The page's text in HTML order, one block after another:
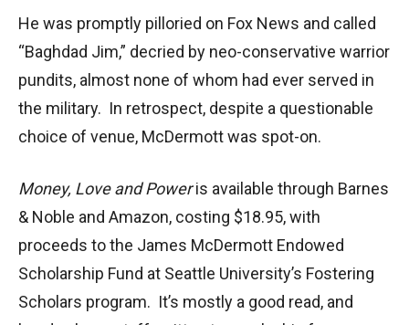
He was promptly pilloried on Fox News and called
“Baghdad Jim,” decried by neo-conservative warrior
pundits, almost none of whom had ever served in
the military. In retrospect, despite a questionable
choice of venue, McDermott was spot-on.
Money, Love and Poweris available through Barnes
& Noble and Amazon, costing $18.95, with
proceeds to the James McDermott Endowed
Scholarship Fund at Seattle University’s Fostering
Scholars program. It’s mostly a good read, and